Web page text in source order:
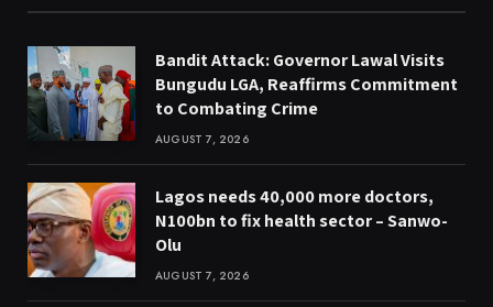
Bandit Attack: Governor Lawal Visits
Bungudu LGA, Reaffirms Commitment
to Combating Crime
AUGUST 7, 2026
Lagos needs 40,000 more doctors,
N100bn to fix health sector – Sanwo-
Olu
AUGUST 7, 2026